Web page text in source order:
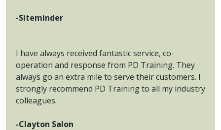
-Siteminder
I have always received fantastic service, co-
operation and response from PD Training. They
always go an extra mile to serve their customers. I
strongly recommend PD Training to all my industry
colleagues.
-Clayton Salon